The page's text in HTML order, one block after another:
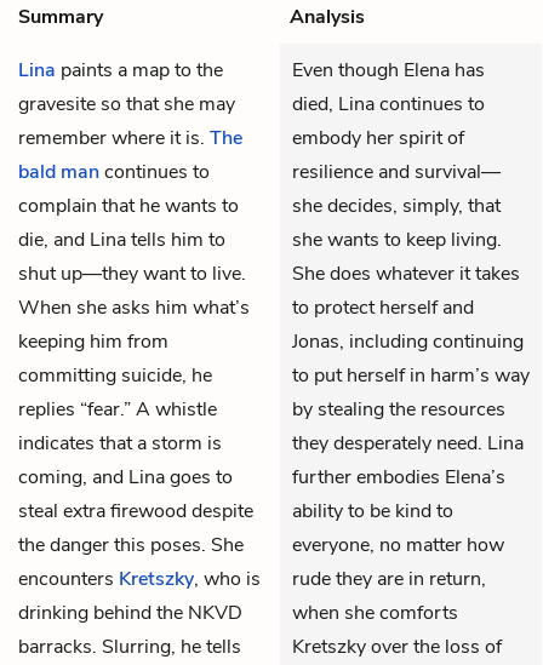
Summary
Analysis
Lina paints a map to the
gravesite so that she may
remember where it is. The
bald mancontinues to
complain that he wants to
die, and Lina tells him to
shut up—they want to live.
When she asks him what’s
keeping him from
committing suicide, he
replies “fear.” A whistle
indicates that a storm is
coming, and Lina goes to
steal extra firewood despite
the danger this poses. She
encounters Kretszky, who is
drinking behind the NKVD
barracks. Slurring, he tells
Even though Elena has
died, Lina continues to
embody her spirit of
resilience and survival—
she decides, simply, that
she wants to keep living.
She does whatever it takes
to protect herself and
Jonas, including continuing
to put herself in harm’s way
by stealing the resources
they desperately need. Lina
further embodies Elena’s
ability to be kind to
everyone, no matter how
rude they are in return,
when she comforts
Kretszky over the loss of